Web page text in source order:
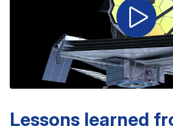
Lessons learned